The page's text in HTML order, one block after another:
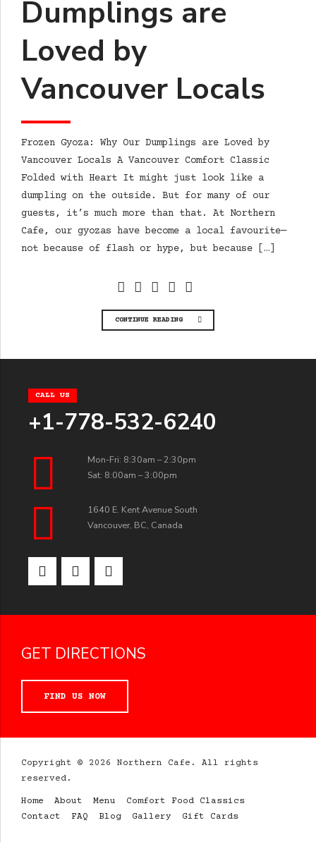
Dumplings are
Loved by
Vancouver Locals
Frozen Gyoza: Why Our Dumplings are Loved by
Vancouver Locals A Vancouver Comfort Classic
Folded with Heart It might just look like a
dumpling on the outside. But for many of our
guests, it’s much more than that. At Northern
Cafe, our gyozas have become a local favourite—
not because of flash or hype, but because […]
CONTINUE READING
CALL US
+1-778-532-6240
Mon-Fri: 8:30am – 2:30pm
Sat: 8:00am – 3:00pm
1640 E. Kent Avenue South
Vancouver, BC, Canada
GET DIRECTIONS
FIND US NOW
Copyright © 2026 Northern Cafe. All rights
reserved.
Home About Menu
Comfort Food Classics
Contact
FAQ Blog Gallery Gift Cards